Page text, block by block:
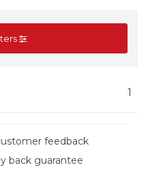
1
feedback
back guarantee